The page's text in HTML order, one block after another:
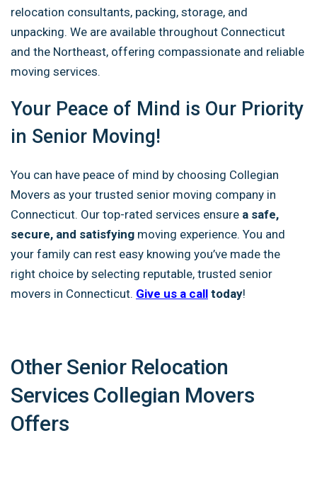
relocation consultants, packing, storage, and
unpacking. We are available throughout Connecticut
and the Northeast, offering compassionate and reliable
moving services.
Your Peace of Mind is Our Priority
in Senior Moving!
You can have peace of mind by choosing Collegian
Movers as your trusted senior moving company in
Connecticut. Our top-rated services ensure a safe,
secure, and satisfying moving experience. You and
your family can rest easy knowing you’ve made the
right choice by selecting reputable, trusted senior
movers in Connecticut. Give us a call today!
Other Senior Relocation
Services Collegian Movers
Offers